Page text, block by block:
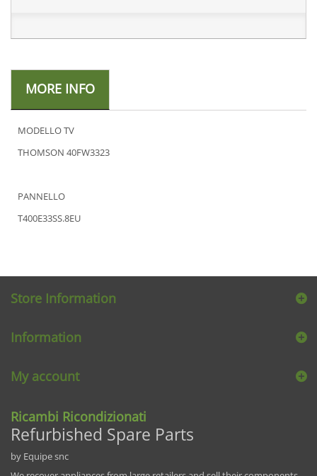
MORE INFO
MODELLO TV
THOMSON 40FW3323
PANNELLO
T400E33SS.8EU
Store Information
Information
My account
Ricambi Ricondizionati
Refurbished Spare Parts
by Equipe snc